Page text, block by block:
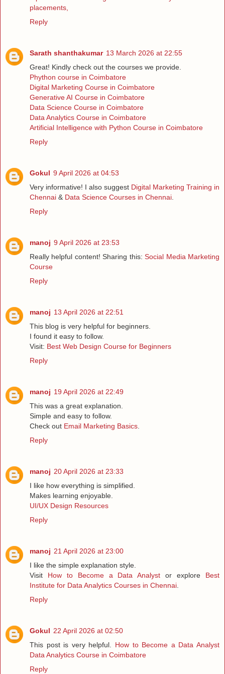
placements,
Reply
Sarath shanthakumar 13 March 2026 at 22:55
Great! Kindly check out the courses we provide.
Phython course in Coimbatore
Digital Marketing Course in Coimbatore
Generative AI Course in Coimbatore
Data Science Course in Coimbatore
Data Analytics Course in Coimbatore
Artificial Intelligence with Python Course in Coimbatore
Reply
Gokul 9 April 2026 at 04:53
Very informative! I also suggest Digital Marketing Training in
Chennai & Data Science Courses in Chennai
Reply
manoj 9 April 2026 at 23:53
Really helpful content! Sharing this:Social Media Marketing
Course
Reply
manoj 13 April 2026 at 22:51
This blog is very helpful for beginners.
I found it easy to follow.
Visit: Best Web Design Course for Beginners
Reply
manoj 19 April 2026 at 22:49
This was a great explanation.
Simple and easy to follow.
Check out Email Marketing Basics
Reply
manoj 20 April 2026 at 23:33
I like how everything is simplified.
Makes learning enjoyable.
UI/UX Design Resources
Reply
manoj 21 April 2026 at 23:00
I like the simple explanation style.
Visit How to Become a Data Analyst or explore Best
Institute for Data Analytics Courses in Chennai
Reply
Gokul 22 April 2026 at 02:50
This post is very helpful. How to Become a Data Analyst
Data Analytics Course in Coimbatore
Reply